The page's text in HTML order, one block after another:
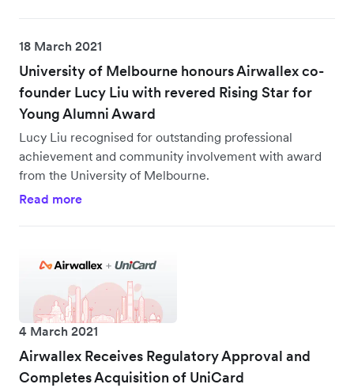
18 March 2021
University of Melbourne honours Airwallex co-
founder Lucy Liu with revered Rising Star for
Young Alumni Award
Lucy Liu recognised for outstanding professional
achievement and community involvement with award
from the University of Melbourne.
Read more
4 March 2021
Airwallex Receives Regulatory Approval and
Completes Acquisition of UniCard